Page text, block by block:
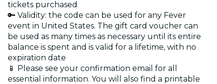
tickets purchased
🔑 Validity: the code can be used for any Fever
event in United States. The gift card voucher can
be used as many times as necessary until its entire
balance is spent and is valid for a lifetime, with no
expiration date
📱 Please see your confirmation email for all
essential information. You will also find a printable